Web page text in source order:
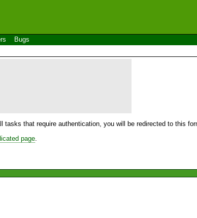
Bugs
that require authentication, you will be redirected to this
page